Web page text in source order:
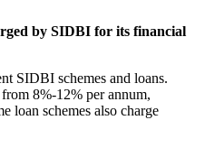
by SIDBI for its financial
SIDBI schemes and loans.
8%-12% per annum,
loan schemes also charge